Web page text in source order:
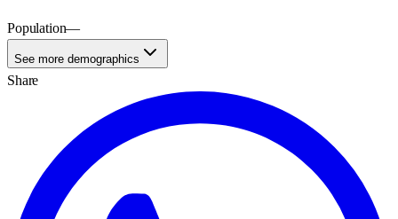
Population—
See more demographics
Share